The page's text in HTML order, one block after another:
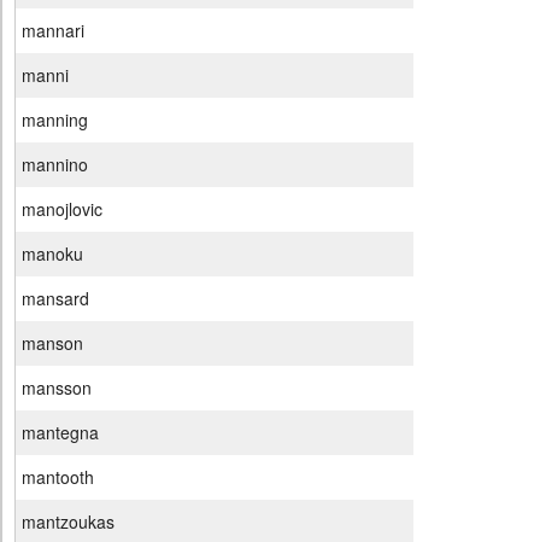
mannari
manni
manning
mannino
manojlovic
manoku
mansard
manson
mansson
mantegna
mantooth
mantzoukas